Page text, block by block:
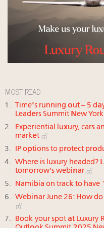
MOST READ
Time's running out – 5
Leaders Summit New York
Experiential luxury, cars
market
IP options to protect
Where is luxury headed?
tomorrow's webinar
Namibia on track to
Webinar June 26: How
Book your spot at Luxury